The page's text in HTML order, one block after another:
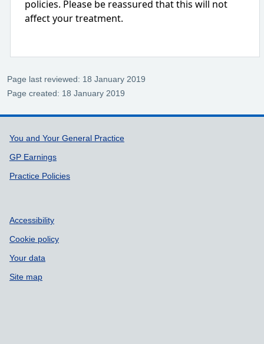
policies. Please be reassured that this will not
affect your treatment.
Page last reviewed: 18 January 2019
Page created: 18 January 2019
Support links
You and Your General Practice
GP Earnings
Practice Policies
Accessibility
Cookie policy
Your data
Site map